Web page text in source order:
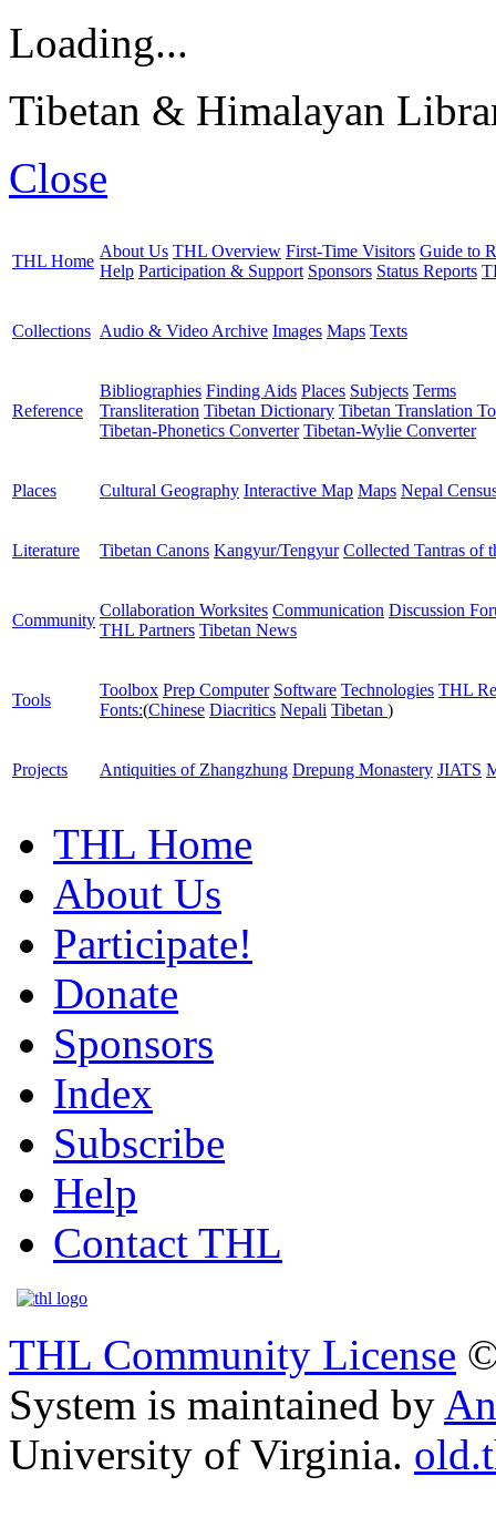
Loading...
Tibetan & Himalayan
Close
THL Home
About Us THL Overview First-Time Visitors Guide to
Help Participation & Support Sponsors Status Reports
Collections Audio & Video Archive Images Maps Texts
Reference
Bibliographies Finding Aids Places Subjects Terms
Transliteration Tibetan Dictionary Tibetan Translation
Tibetan-Phonetics Converter Tibetan-Wylie Converter
Places Cultural Geography Interactive Map Maps Nepal
Literature Tibetan Canons Kangyur/Tengyur Collected Tantras of
Community
Collaboration Worksites Communication Discussion
THL Partners Tibetan News
Tools
Toolbox Prep Computer Software Technologies THL
Fonts:(Chinese Diacritics Nepali Tibetan )
Projects Antiquities of Zhangzhung Drepung Monastery JIATS
THL Home
About Us
Participate!
Donate
Sponsors
Index
Subscribe
Help
Contact THL
THL Community License
System is maintained by
University of Virginia.